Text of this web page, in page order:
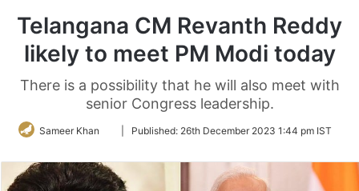
Telangana CM Revanth Reddy
likely to meet PM Modi today
There is a possibility that he will also meet with
senior Congress leadership.
Sameer Khan
FollowPublished: 26th December 2023 1:44 pm IST